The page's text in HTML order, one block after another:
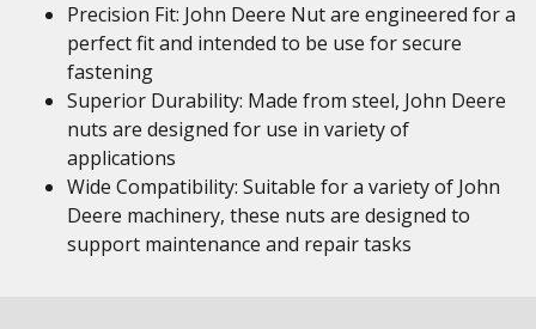
Precision Fit: John Deere Nut are engineered for a
perfect fit and intended to be use for secure
fastening
Superior Durability: Made from steel, John Deere
nuts are designed for use in variety of
applications
Wide Compatibility: Suitable for a variety of John
Deere machinery, these nuts are designed to
support maintenance and repair tasks